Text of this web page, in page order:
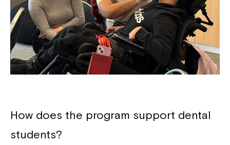
How does the program support dental
students?